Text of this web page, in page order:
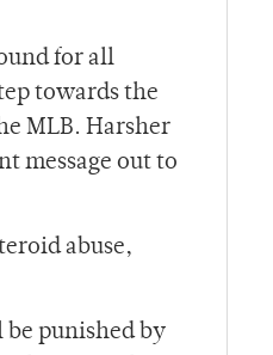
for all
towards the
MLB. Harsher
message out to
abuse,
punished by